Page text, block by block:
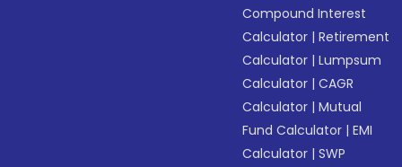
Compound Interest
Calculator |Retirement
Calculator |Lumpsum
Calculator |CAGR
Calculator |Mutual
Fund Calculator |EMI
Calculator |SWP